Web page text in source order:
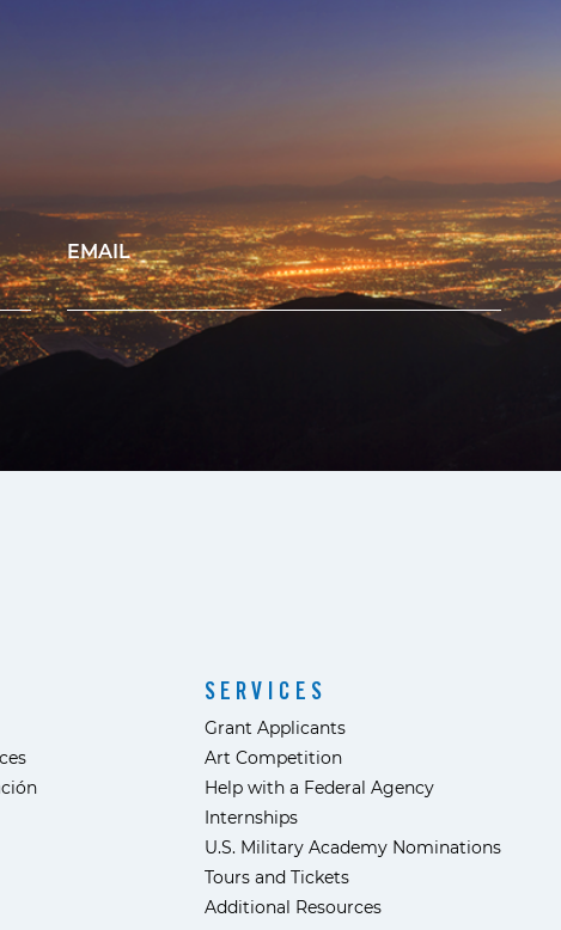
EMAIL
SERVICES
Grant Applicants
Art Competition
Help with a Federal Agency
Internships
U.S. Military Academy Nominations
Tours and Tickets
Additional Resources